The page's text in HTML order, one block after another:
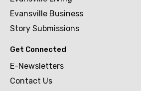
Evansville Business
Story Submissions
Get Connected
E-Newsletters
Contact Us